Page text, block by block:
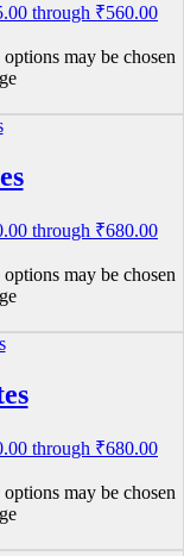
through ₹560.00
may be chosen
through ₹680.00
may be chosen
through ₹680.00
may be chosen